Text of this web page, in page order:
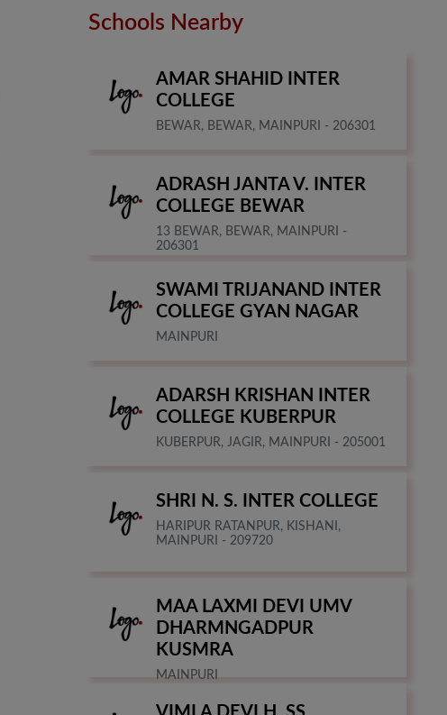
Schools Nearby
AMAR SHAHID INTER
COLLEGE
BEWAR, BEWAR, MAINPURI - 206301
ADRASH JANTA V. INTER
COLLEGE BEWAR
13 BEWAR, BEWAR, MAINPURI -
206301
SWAMI TRIJANAND INTER
COLLEGE GYAN NAGAR
MAINPURI
ADARSH KRISHAN INTER
COLLEGE KUBERPUR
KUBERPUR, JAGIR, MAINPURI - 205001
SHRI N. S. INTER COLLEGE
HARIPUR RATANPUR, KISHANI,
MAINPURI - 209720
MAA LAXMI DEVI UMV
DHARMNGADPUR
KUSMRA
MAINPURI